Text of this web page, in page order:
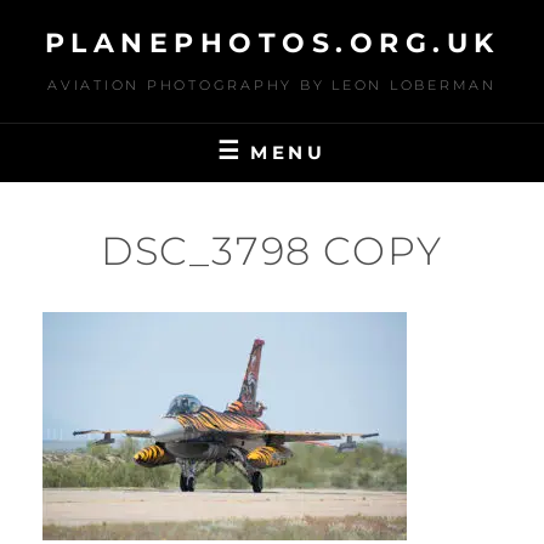
content
PLANEPHOTOS.ORG.UK
AVIATION PHOTOGRAPHY BY LEON LOBERMAN
MENU
DSC_3798 COPY